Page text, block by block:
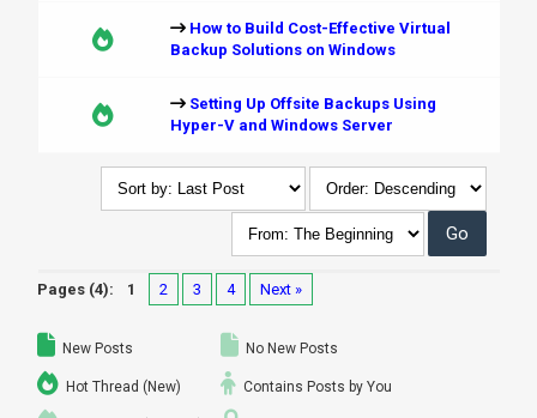
How to Build Cost-Effective Virtual
Backup Solutions on Windows
Setting Up Offsite Backups Using
Hyper-V and Windows Server
Pages (4): 1 2 3 4 Next »
New Posts
Hot Thread (New)
No New Posts
Contains Posts by You